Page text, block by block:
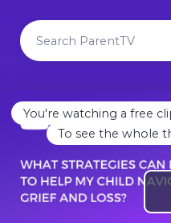
You're watching a free
To see the whole